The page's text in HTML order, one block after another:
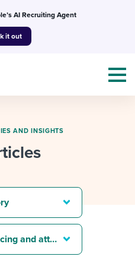
AI Recruiting Agent
it out
WITH...
AI in my work
& Guides
webinars & events
AND INSIGHTS
Candidate sourcing and attraction